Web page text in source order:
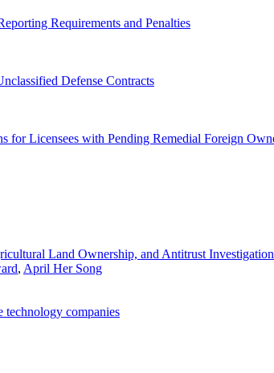
Requirements and Penalties
Defense Contracts
for Licensees with Pending Remedial Foreign
Land Ownership, and Antitrust
, April Her Song
technology companies